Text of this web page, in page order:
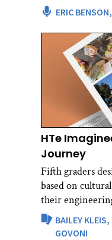
ERIC BENSON,
HTe
Journey
Fifth graders
based on
their
BAILEY KLEIS,
GOVONI